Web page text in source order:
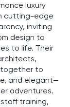
luxury
cutting-edge
inviting
design to
to life. Their
together to
and elegant—
adventures.
training,